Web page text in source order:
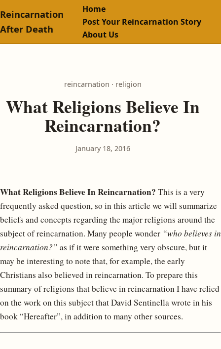
Reincarnation
After Death
Home
Post Your Reincarnation Story
About Us
reincarnation · religion
What Religions Believe In
Reincarnation?
January 18, 2016
What Religions Believe In Reincarnation? This is a very
frequently asked question, so in this article we will summarize
beliefs and concepts regarding the major religions around the
subject of reincarnation. Many people wonder “who believes in
reincarnation?” as if it were something very obscure, but it
may be interesting to note that, for example, the early
Christians also believed in reincarnation. To prepare this
summary of religions that believe in reincarnation I have relied
on the work on this subject that David Sentinella wrote in his
book “Hereafter”, in addition to many other sources.